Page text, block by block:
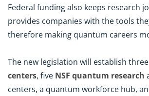
Federal funding also keeps research
provides companies with the tools
therefore making quantum careers
The new legislation will establish three
centers, five NSF quantum research
centers, a quantum workforce hub,